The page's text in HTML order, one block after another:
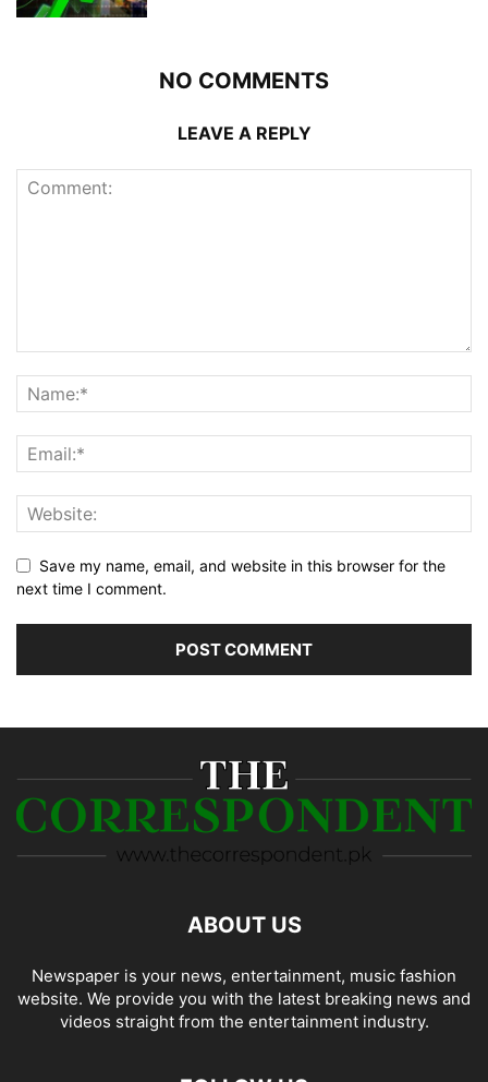
NO COMMENTS
LEAVE A REPLY
Save my name, email, and website in this browser for the
next time I comment.
ABOUT US
Newspaper is your news, entertainment, music fashion
website. We provide you with the latest breaking news and
videos straight from the entertainment industry.